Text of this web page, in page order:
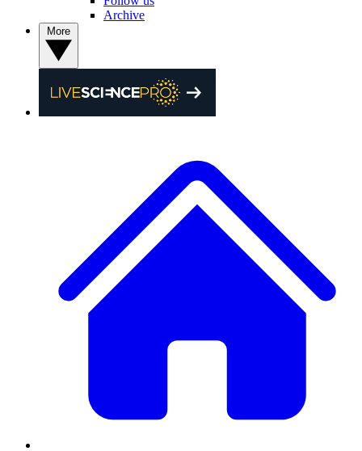
Archive